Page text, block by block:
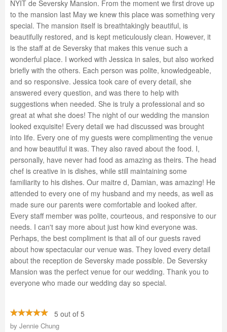
NYIT de Seversky Mansion. From the moment we first drove up
to the mansion last May we knew this place was something very
special. The mansion itself is breathtakingly beautiful, is
beautifully restored, and is kept meticulously clean. However, it
is the staff at de Seversky that makes this venue such a
wonderful place. I worked with Jessica in sales, but also worked
briefly with the others. Each person was polite, knowledgeable,
and so responsive. Jessica took care of every detail, she
answered every question, and was there to help with
suggestions when needed. She is truly a professional and so
great at what she does! The night of our wedding the mansion
looked exquisite! Every detail we had discussed was brought
into life. Every one of my guests were complimenting the venue
and how beautiful it was. They also raved about the food. I,
personally, have never had food as amazing as theirs. The head
chef is creative in is dishes, while still maintaining some
familiarity to his dishes. Our maitre d, Damian, was amazing! He
attended to every one of my husband and my needs, as well as
made sure our parents were comfortable and looked after.
Every staff member was polite, courteous, and responsive to our
needs. I can't say more about just how kind everyone was.
Perhaps, the best compliment is that all of our guests raved
about how spectacular our venue was. They loved every detail
about the reception de Seversky made possible. De Seversky
Mansion was the perfect venue for our wedding. Thank you to
everyone who made our wedding day so special.
5 out of 5
by Jennie Chung